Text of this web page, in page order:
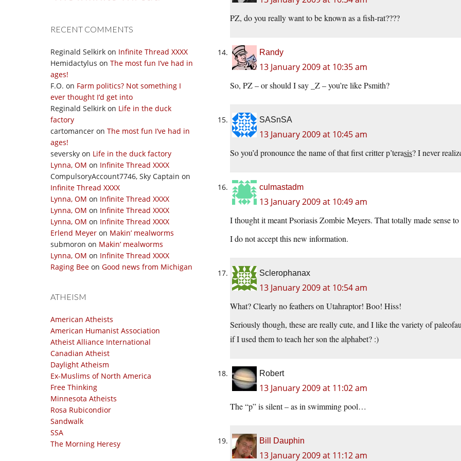
RECENT COMMENTS
Reginald Selkirk on Infinite Thread XXXX
Hemidactylus on The most fun I’ve had in
ages!
F.O. on Farm politics? Not something I
ever thought I’d get into
Reginald Selkirk on Life in the duck
factory
cartomancer on The most fun I’ve had in
ages!
seversky on Life in the duck factory
Lynna, OM on Infinite Thread XXXX
CompulsoryAccount7746, Sky Captain on
Infinite Thread XXXX
Lynna, OM on Infinite Thread XXXX
Lynna, OM on Infinite Thread XXXX
Lynna, OM on Infinite Thread XXXX
Erlend Meyer on Makin’ mealworms
submoron on Makin’ mealworms
Lynna, OM on Infinite Thread XXXX
Raging Bee on Good news from Michigan
ATHEISM
American Atheists
American Humanist Association
Atheist Alliance International
Canadian Atheist
Daylight Atheism
Ex-Muslims of North America
Free Thinking
Minnesota Atheists
Rosa Rubicondior
Sandwalk
SSA
The Morning Heresy
PZ, do you really want to be known as a fish-rat????
Randy
13 January 2009 at 10:35 am
So, PZ – or should I say _Z – you’re like Psmith?
SASnSA
13 January 2009 at 10:45 am
So you’d pronounce the name of that first critter p’terasis? I never
culmastadm
13 January 2009 at 10:49 am
I thought it meant Psoriasis Zombie Meyers. That totally made sense to
I do not accept this new information.
Sclerophanax
13 January 2009 at 10:54 am
What? Clearly no feathers on Utahraptor! Boo! Hiss!
Seriously though, these are really cute, and I like the variety of
if I used them to teach her son the alphabet? :)
Robert
13 January 2009 at 11:02 am
The “p” is silent – as in swimming pool…
Bill Dauphin
13 January 2009 at 11:12 am